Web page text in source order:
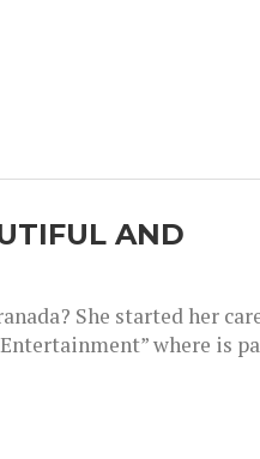
AND
She started her
where is